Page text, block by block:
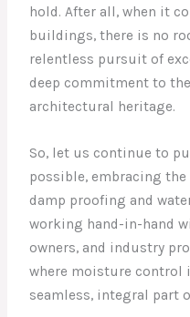
hold. After all, when it
buildings, there is no
relentless pursuit of
deep commitment to
architectural heritage.
So, let us continue to
possible, embracing
damp proofing and
working hand-in-hand
owners, and industry
where moisture control
seamless, integral part